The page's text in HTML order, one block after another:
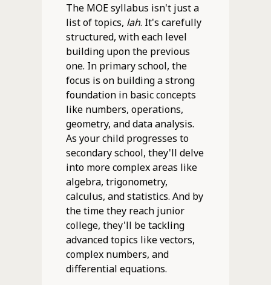
The MOE syllabus isn't just a
list of topics, lah. It's carefully
structured, with each level
building upon the previous
one. In primary school, the
focus is on building a strong
foundation in basic concepts
like numbers, operations,
geometry, and data analysis.
As your child progresses to
secondary school, they'll delve
into more complex areas like
algebra, trigonometry,
calculus, and statistics. And by
the time they reach junior
college, they'll be tackling
advanced topics like vectors,
complex numbers, and
differential equations.